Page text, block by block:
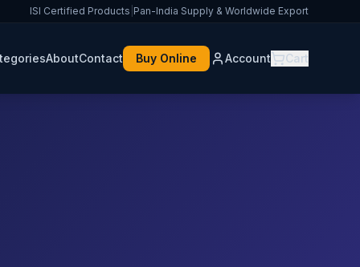
ISI Certified Products Pan-India Supply & Worldwide Export
AboutContact Buy Online Account Cart